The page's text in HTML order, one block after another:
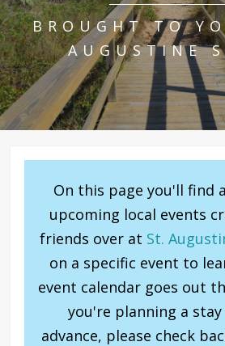
BROUGHT TO
AUGUSTINE
On this page you'll find
upcoming local events
friends over at St.
on a specific event to
event calendar goes out
you're planning a
advance, please check